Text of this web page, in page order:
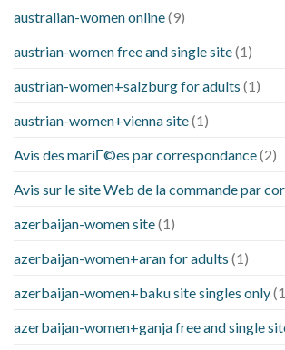
australian-women online(9)
austrian-women free and single site(1)
austrian-women+salzburg for adults (1)
austrian-women+vienna site(1)
Avis des mariГ©es par correspondance(2)
Avis sur le site Web de la commande par
azerbaijan-women site(1)
azerbaijan-women+aran for adults (1)
azerbaijan-women+baku site singles only
azerbaijan-women+ganja free and single